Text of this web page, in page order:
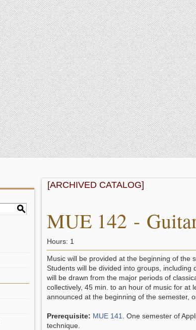
S
[ARCHIVED CATALOG]
MUE 142 -
Hours: 1
Music will be provided at the beginning of the
Students will be divided into groups,
will be drawn from the major periods of
collectively, 45 min. to an hour of music for at
announced at the beginning of the semester,
Prerequisite: MUE 141
. One semester of
technique.